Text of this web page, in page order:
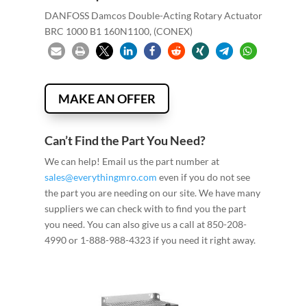
DANFOSS Damcos Double-Acting Rotary Actuator
BRC 1000 B1 160N1100, (CONEX)
MAKE AN OFFER
Can’t Find the Part You Need?
We can help! Email us the part number at
sales@everythingmro.com even if you do not see
the part you are needing on our site. We have many
suppliers we can check with to find you the part
you need. You can also give us a call at 850-208-
4990 or 1-888-988-4323 if you need it right away.